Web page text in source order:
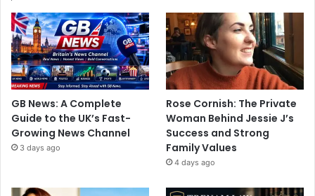
GB News: A Complete
Guide to the UK’s Fast-
Growing News Channel
3 days ago
Rose Cornish: The Private
Woman Behind Jessie J’s
Success and Strong
Family Values
4 days ago